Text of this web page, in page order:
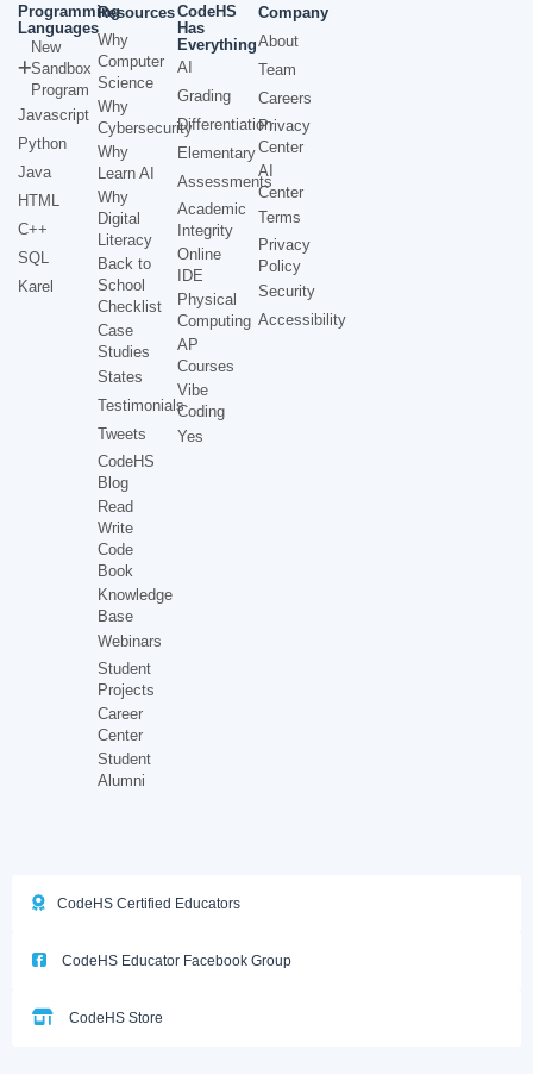
Programming
Languages
New
Sandbox
Program
Javascript
Python
Java
HTML
C++
SQL
Karel
Resources
Why
Computer
Science
Why
Cybersecurity
Why
Learn AI
Why
Digital
Literacy
Back to
School
Checklist
Case
Studies
States
Testimonials
Tweets
CodeHS
Blog
Read
Write
Code
Book
Knowledge
Base
Webinars
Student
Projects
Career
Center
Student
Alumni
CodeHS
Has
Everything
AI
Grading
Differentiation
Elementary
Assessments
Academic
Integrity
Online
IDE
Physical
Computing
AP
Courses
Vibe
Coding
Yes
Company
About
Team
Careers
Privacy
Center
AI
Center
Terms
Privacy
Policy
Security
Accessibility
CodeHS Certified Educators
CodeHS Educator Facebook Group
CodeHS Store